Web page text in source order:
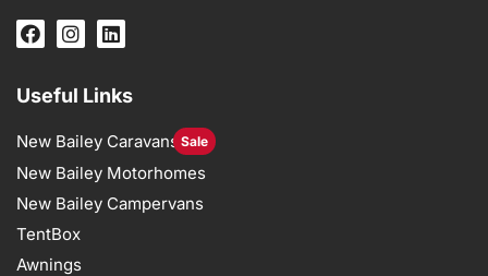
Useful Links
New Bailey Caravans Sale
New Bailey Motorhomes
New Bailey Campervans
TentBox
Awnings